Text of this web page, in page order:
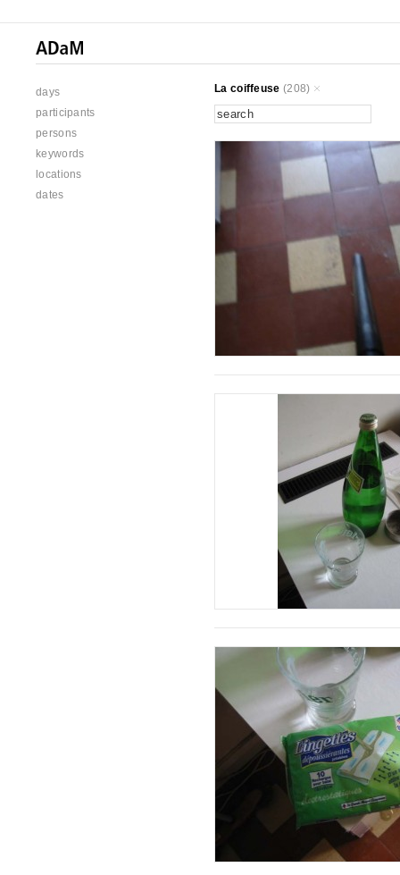
days
participants
persons
keywords
locations
dates
La coiffeuse (208)